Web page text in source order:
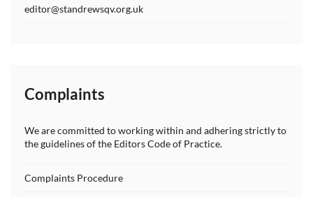
editor@standrewsqv.org.uk
Complaints
We are committed to working within and adhering strictly to
the guidelines of the Editors Code of Practice.
Complaints Procedure